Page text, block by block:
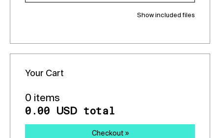
Show included files
Your Cart
0 items
0.00 USD total
Checkout »